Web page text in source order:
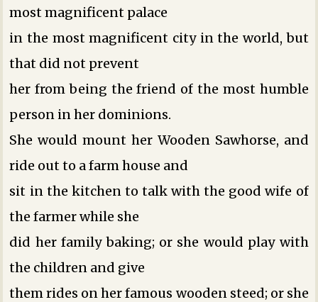
most magnificent palace
in the most magnificent city in the world, but
that did not prevent
her from being the friend of the most humble
person in her dominions.
She would mount her Wooden Sawhorse, and
ride out to a farm house and
sit in the kitchen to talk with the good wife of
the farmer while she
did her family baking; or she would play with
the children and give
them rides on her famous wooden steed; or she